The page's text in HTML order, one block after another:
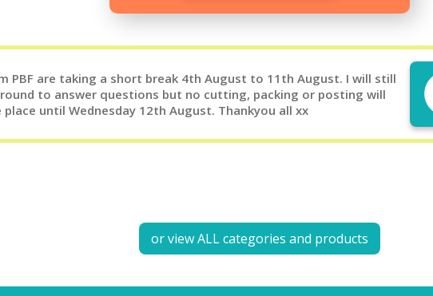
PBF are taking a short break 4th August to 11th August. I will still
to answer questions but no cutting, packing or posting will
place until Wednesday 12th August. Thankyou all xx
or view ALL categories and products